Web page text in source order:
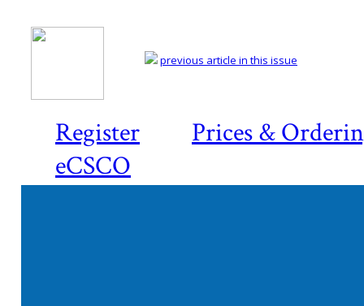
Register
Prices &
eCSCO
previous article in this issue